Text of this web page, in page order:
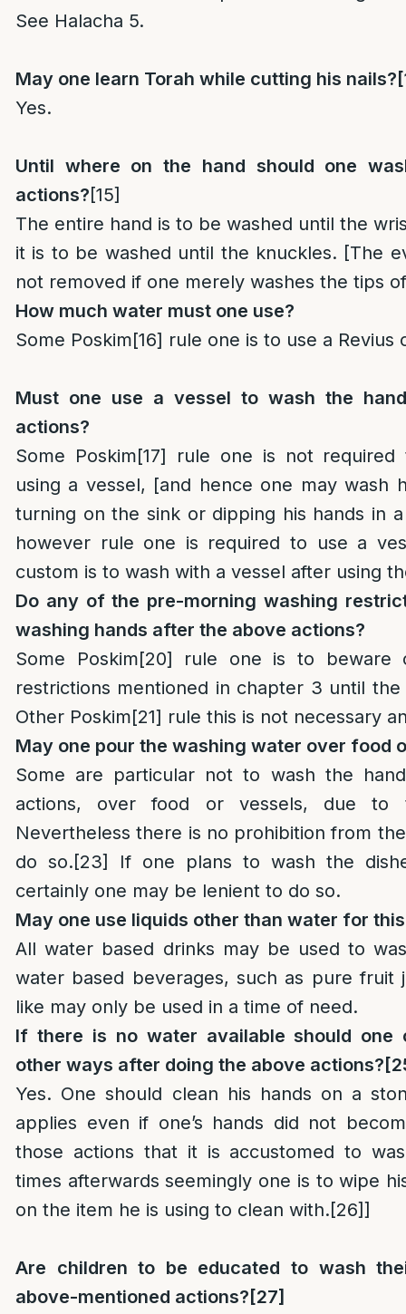
See Halacha 5.
May one learn Torah while cutting his nails?
Yes.
Until where on the hand should one
actions?[15]
The entire hand is to be washed until the
it is to be washed until the knuckles. [The
not removed if one merely washes the tips
How much water must one use?
Some Poskim[16] rule one is to use a Revius
Must one use a vessel to wash the
actions?
Some Poskim[17] rule one is not required
using a vessel, [and hence one may wash
turning on the sink or dipping his hands in
however rule one is required to use a
custom is to wash with a vessel after using
Do any of the pre-morning washing
washing hands after the above actions?
Some Poskim[20] rule one is to beware
restrictions mentioned in chapter 3 until the
Other Poskim[21] rule this is not necessary
May one pour the washing water over food
Some are particular not to wash the
actions, over food or vessels, due to
Nevertheless there is no prohibition from
do so.[23]
If one plans to wash the
certainly one may be lenient to do so.
May one use liquids other than water for
All water based drinks may be used to
water based beverages, such as pure fruit
like may only be used in a time of need.
If there is no water available should one
other ways after doing the above actions?
Yes. One should clean his hands on a
applies even if one’s hands did not
those actions that it is accustomed to
times afterwards seemingly one is to wipe
on the item he is using to clean with.[26]]
Are children to be educated to wash
above-mentioned actions? [27]